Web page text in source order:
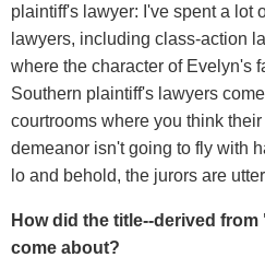
plaintiff's lawyer: I've spent a lot
lawyers, including class-action
where the character of Evelyn's
Southern plaintiff's lawyers
courtrooms where you think
demeanor isn't going to fly with
lo and behold, the jurors are
How did the title--derived
come about?